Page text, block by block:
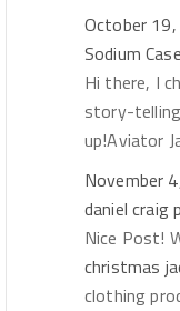
October
Sodium
Hi there, I
story-
up!Aviator
November
daniel craig
Nice Post!
christmas
clothing